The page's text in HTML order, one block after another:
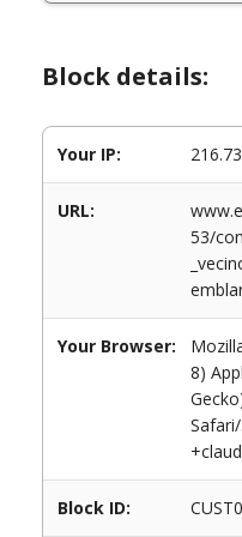
Block details:
Your IP:
URL:
53/
Your Browser:
8)
Block ID: